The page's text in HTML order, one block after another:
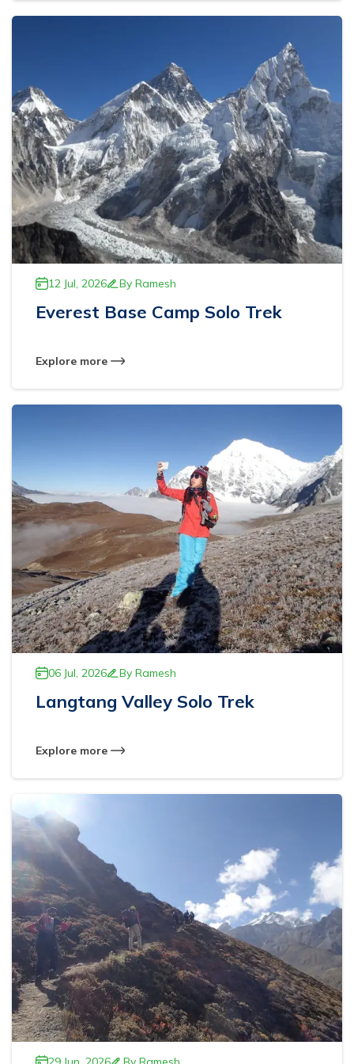
Ghorepani Poonhill Trekking - 9 Days
Mardi Himal Trek - 5 Days
Jomsom Muktinath Trek - 11 Days
12 Jul, 2026 By Ramesh
Everest Base Camp Solo Trek
Explore more
06 Jul, 2026 By Ramesh
Langtang Valley Solo Trek
Explore more